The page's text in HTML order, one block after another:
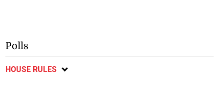
Polls
HOUSE RULES